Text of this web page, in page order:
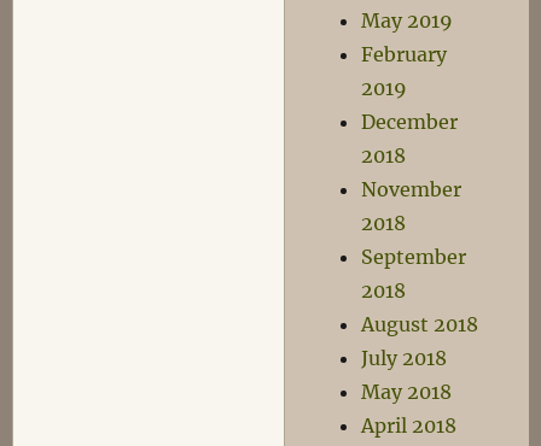
May 2019
February
2019
December
2018
November
2018
September
2018
August 2018
July 2018
May 2018
April 2018